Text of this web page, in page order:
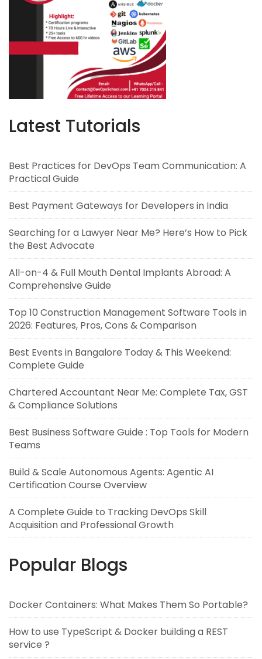
Latest Tutorials
Best Practices for DevOps Team Communication: A
Practical Guide
Best Payment Gateways for Developers in India
Searching for a Lawyer Near Me? Here’s How to Pick
the Best Advocate
All-on-4 & Full Mouth Dental Implants Abroad: A
Comprehensive Guide
Top 10 Construction Management Software Tools in
2026: Features, Pros, Cons & Comparison
Best Events in Bangalore Today & This Weekend:
Complete Guide
Chartered Accountant Near Me: Complete Tax, GST
& Compliance Solutions
Best Business Software Guide : Top Tools for Modern
Teams
Build & Scale Autonomous Agents: Agentic AI
Certification Course Overview
A Complete Guide to Tracking DevOps Skill
Acquisition and Professional Growth
Popular Blogs
Docker Containers: What Makes Them So Portable?
How to use TypeScript & Docker building a REST
service ?